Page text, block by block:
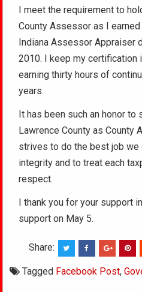
I meet the requirement to
County Assessor as I
Indiana Assessor Appraiser
2010. I keep my certification
earning thirty hours of
years.
It has been such an honor
Lawrence County as County
strives to do the best job we
integrity and to treat each
respect.
I thank you for your support
support on May 5.
Share:
Tagged Facebook Post,